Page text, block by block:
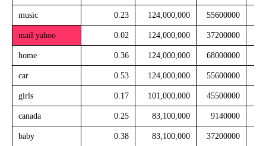
music 0.23 124,000,000 55600000
mail yahoo 0.02 124,000,000 37200000
home 0.36 124,000,000 68000000
car 0.53 124,000,000 55600000
girls 0.17 101,000,000 45500000
canada 0.25 83,100,000 9140000
baby 0.38 83,100,000 37200000